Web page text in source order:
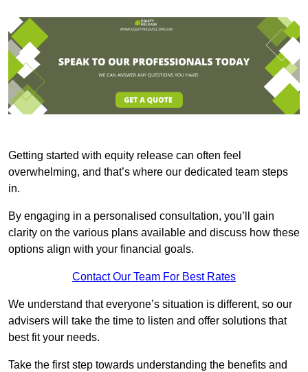
Getting started with equity release can often feel
overwhelming, and that’s where our dedicated team steps
in.
By engaging in a personalised consultation, you’ll gain
clarity on the various plans available and discuss how these
options align with your financial goals.
Contact Our Team For Best Rates
We understand that everyone’s situation is different, so our
advisers will take the time to listen and offer solutions that
best fit your needs.
Take the first step towards understanding the benefits and